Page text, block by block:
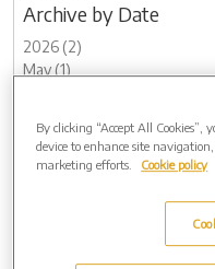
Archive by Date
2026 (2)
May (1)
November (1)
August (2)
By clicking “Accept All Cookies”,
device to enhance site
marketing efforts.
Cookie policy